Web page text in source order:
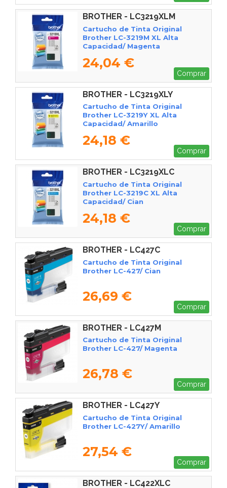
BROTHER - LC3219XLM
Cartucho de Tinta Original
Brother LC-3219M XL Alta
Capacidad/ Magenta
24,04 €
Comprar
BROTHER - LC3219XLY
Cartucho de Tinta Original
Brother LC-3219Y XL Alta
Capacidad/ Amarillo
24,18 €
Comprar
BROTHER - LC3219XLC
Cartucho de Tinta Original
Brother LC-3219C XL Alta
Capacidad/ Cian
24,18 €
Comprar
BROTHER - LC427C
Cartucho de Tinta Original
Brother LC-427/ Cian
26,69 €
Comprar
BROTHER - LC427M
Cartucho de Tinta Original
Brother LC-427/ Magenta
26,78 €
Comprar
BROTHER - LC427Y
Cartucho de Tinta Original
Brother LC-427Y/ Amarillo
27,54 €
Comprar
BROTHER - LC422XLC